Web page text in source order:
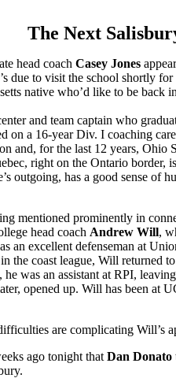
The Next
head coach Casey Jones
due to visit the school shortly
native who’d like to be
and team captain who
on a 16-year Div. I coaching
and, for the last 12 years, Ohio
right on the Ontario border,
outgoing, has a good sense of
mentioned prominently in
head coach Andrew Will,
an excellent defenseman at
the coast league, Will returned
he was an assistant at RPI,
opened up. Will has been at
are complicating Will’s
ago tonight that Dan Donato